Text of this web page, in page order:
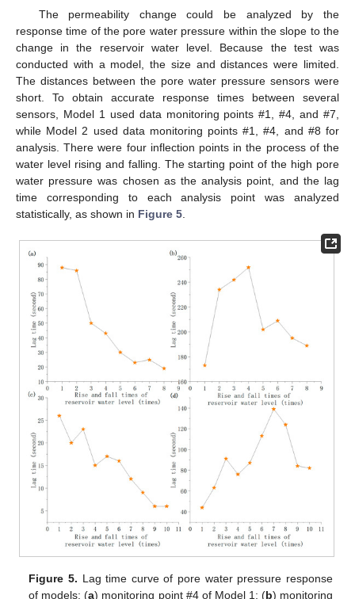
The permeability change could be analyzed by the
response time of the pore water pressure within the slope to the
change in the reservoir water level. Because the test was
conducted with a model, the size and distances were limited.
The distances between the pore water pressure sensors were
short. To obtain accurate response times between several
sensors, Model 1 used data monitoring points #1, #4, and #7,
while Model 2 used data monitoring points #1, #4, and #8 for
analysis. There were four inflection points in the process of the
water level rising and falling. The starting point of the high pore
water pressure was chosen as the analysis point, and the lag
time corresponding to each analysis point was analyzed
statistically, as shown in Figure 5
Figure 5. Lag time curve of pore water pressure response
of models: (a) monitoring point #4 of Model 1; (b) monitoring